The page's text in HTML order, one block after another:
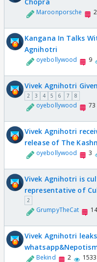
Maroonporsche 2
Kangana In Talks
Agnihotri
oyebollywood 9
Vivek Agnihotri
2 3 4 5 6 7 8
oyebollywood 73
Vivek Agnihotri
release of The
oyebollywood 3
Vivek Agnihotri is
representative of
2
GrumpyTheCat
Vivek Agnihotri
Bekind 2 1533